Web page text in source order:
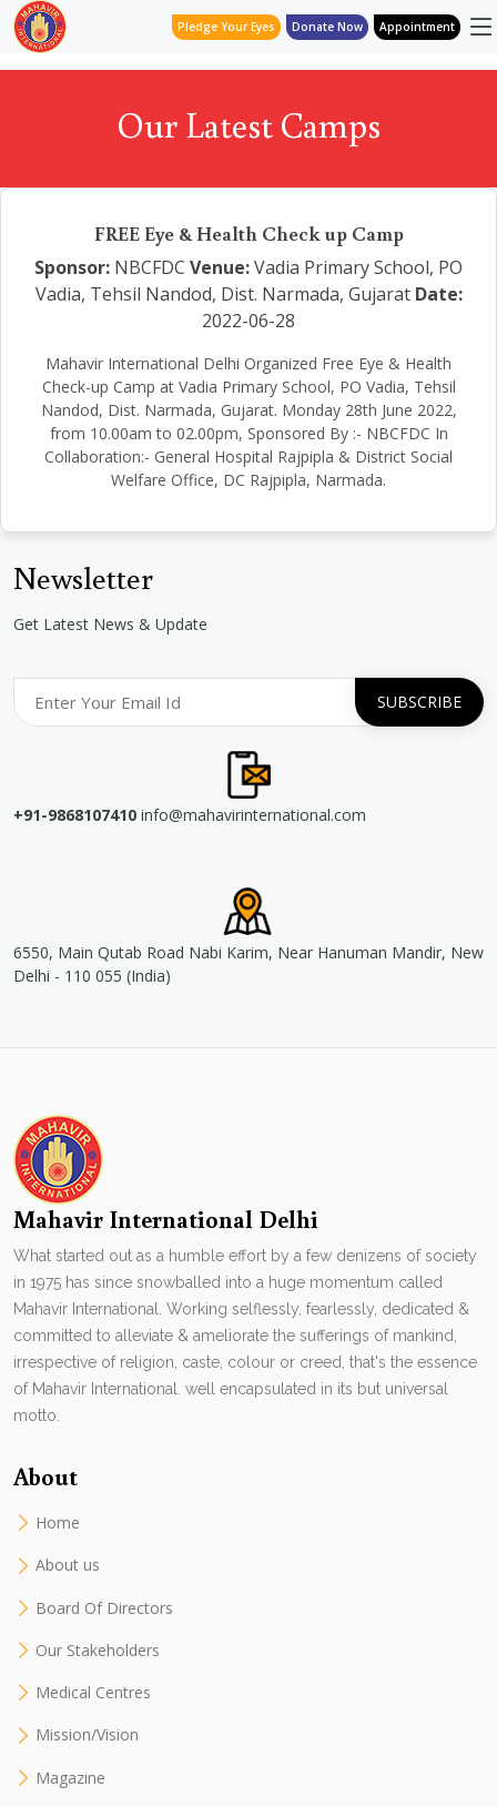
Pledge Your Eyes Donate Now Appointment
Our Latest Camps
FREE Eye & Health Check up Camp
Sponsor: NBCFDC Venue:Vadia Primary School, PO
Vadia, Tehsil Nandod, Dist. Narmada, Gujarat Date:
2022-06-28
Mahavir International Delhi Organized Free Eye & Health
Check-up Camp at Vadia Primary School, PO Vadia, Tehsil
Nandod, Dist. Narmada, Gujarat. Monday 28th June 2022,
from 10.00am to 02.00pm, Sponsored By :- NBCFDC In
Collaboration:- General Hospital Rajpipla & District Social
Welfare Office, DC Rajpipla, Narmada.
Newsletter
Get Latest News & Update
+91-9868107410 info@mahavirinternational.com
6550, Main Qutab Road Nabi Karim, Near Hanuman Mandir, New
Delhi - 110 055 (India)
Mahavir International Delhi
What started out as a humble effort by a few denizens of society
in 1975 has since snowballed into a huge momentum called
Mahavir International. Working selflessly, fearlessly, dedicated &
committed to alleviate & ameliorate the sufferings of mankind,
irrespective of religion, caste, colour or creed, that's the essence
of Mahavir International. well encapsulated in its but universal
motto.
About
Home
About us
Board Of Directors
Our Stakeholders
Medical Centres
Mission/Vision
Magazine